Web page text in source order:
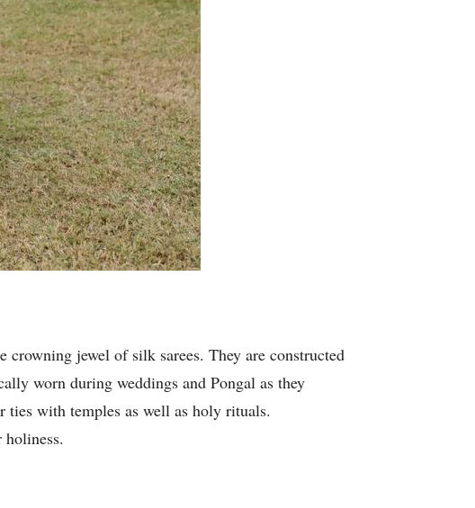
jewel of silk sarees. They are constructed
worn during weddings and Pongal as they
ties with temples as well as holy rituals.